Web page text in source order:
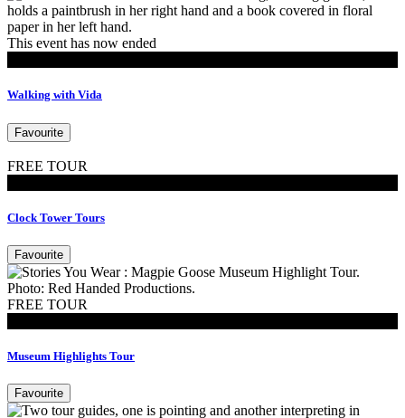
This event has now ended
Walking with Vida
Favourite
FREE TOUR
Clock Tower Tours
Favourite
FREE TOUR
Museum Highlights Tour
Favourite